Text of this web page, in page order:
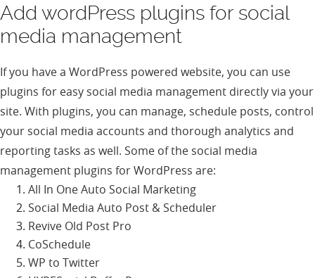
Add wordPress plugins for social
media management
If you have a WordPress powered website, you can use
plugins for easy social media management directly via your
site. With plugins, you can manage, schedule posts, control
your social media accounts and thorough analytics and
reporting tasks as well. Some of the social media
management plugins for WordPress are:
All In One Auto Social Marketing
Social Media Auto Post & Scheduler
Revive Old Post Pro
CoSchedule
WP to Twitter